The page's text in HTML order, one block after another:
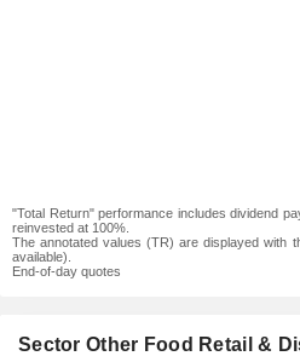
"Total Return" performance includes dividend
reinvested at 100%.
The annotated values (TR) are displayed with
available).
End-of-day quotes
Sector Other Food Retail &